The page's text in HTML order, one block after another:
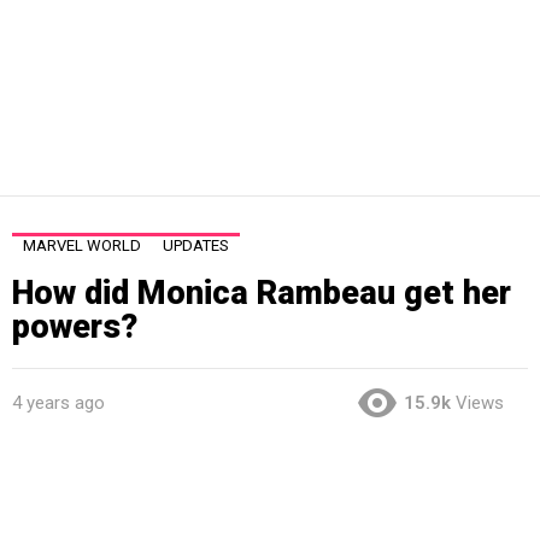
MARVEL WORLD UPDATES
How did Monica Rambeau get her
powers?
4 years ago 15.9k Views